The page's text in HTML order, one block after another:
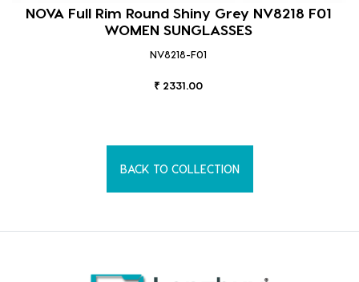
NOVA Full Rim Round Shiny Grey NV8218 F01
WOMEN SUNGLASSES
NV8218-F01
₹ 2331.00
BACK TO COLLECTION